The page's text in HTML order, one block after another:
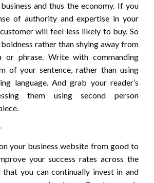
and thus the economy. If you
of authority and expertise in your
will feel less likely to buy. So
rather than shying away from
or phrase. Write with commanding
of your sentence, rather than using
language. And grab your reader’s
them using second person
your business website from good to
your success rates across the
that you can continually invest in and